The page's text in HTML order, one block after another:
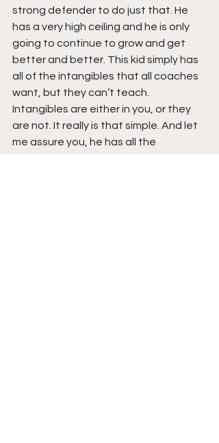
strong defender to do just that. He
has a very high ceiling and he is only
going to continue to grow and get
better and better. This kid simply has
all of the intangibles that all coaches
want, but they can’t teach.
Intangibles are either in you, or they
are not. It really is that simple. And let
me assure you, he has all the